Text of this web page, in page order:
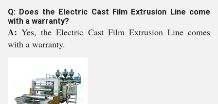
Q: Does the Electric Cast Film Extrusion Line come
with a warranty?
A:Yes, the Electric Cast Film Extrusion Line comes
with a warranty.